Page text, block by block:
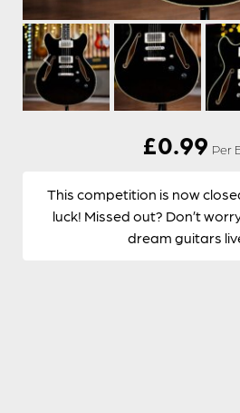
£0.99 Per
This competition is now
luck! Missed out? Don’t
dream guitars